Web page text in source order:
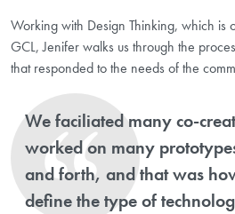
Working with Design Thinking, which is
GCL, Jenifer walks us through the
that responded to the needs of the
We faciliated many co-
worked on many
and forth, and that was
define the type of